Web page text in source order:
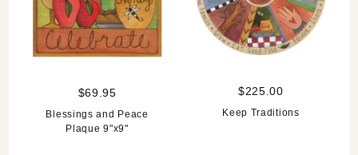
$69.95
Blessings and Peace
Plaque 9"x9"
$225.00
Keep Traditions